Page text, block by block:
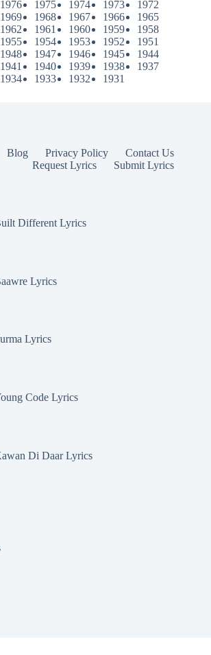
1976 1975 1974 1973
1972
1969 1968 1967 1966
1965
1962 1961 1960 1959
1958
1955 1954 1953 1952
1951
1948 1947 1946 1945
1944
1941 1940 1939 1938
1937
1934 1933 1932 1931
Blog Privacy Policy
Contact Us
Request Lyrics
Submit Lyrics
Different Lyrics
Lyrics
Lyrics
Code Lyrics
Di Daar Lyrics